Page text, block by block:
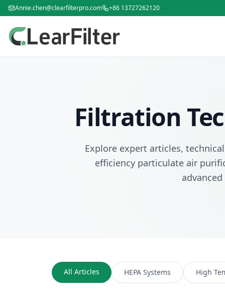
Annie.chen@clearfilterpro.com +86 13727262120
Filtration
Explore expert articles,
efficiency particulate air
All Articles HEPA Systems High